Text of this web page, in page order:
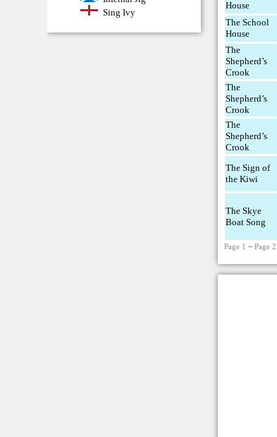
Sing Ivy
House
The School
House
The
Shepherd’s
Crook
The
Shepherd’s
Crook
The
Shepherd’s
Crook
The Sign of
the Kiwi
The Skye
Boat Song
Page 1 −Page 2